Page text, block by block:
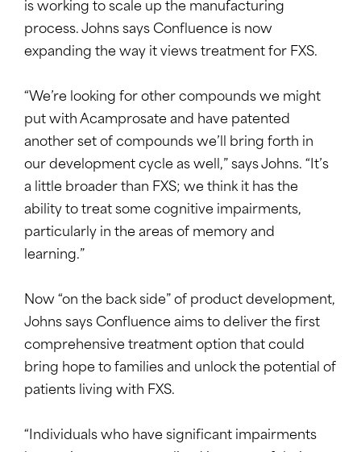
is working to scale up the manufacturing
process. Johns says Confluence is now
expanding the way it views treatment for FXS.
“We’re looking for other compounds we might
put with Acamprosate and have patented
another set of compounds we’ll bring forth in
our development cycle as well,” says Johns. “It’s
a little broader than FXS; we think it has the
ability to treat some cognitive impairments,
particularly in the areas of memory and
learning.”
Now “on the back side” of product development,
Johns says Confluence aims to deliver the first
comprehensive treatment option that could
bring hope to families and unlock the potential of
patients living with FXS.
“Individuals who have significant impairments